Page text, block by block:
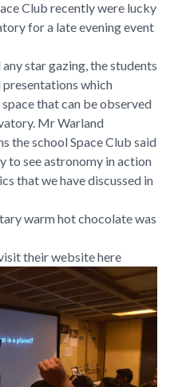
Club recently were lucky
for a late evening event
star gazing, the students
which
that can be observed
Mr Warland
the school Space Club said
to see astronomy in action
that we have discussed in
warm hot chocolate was
their websitehere